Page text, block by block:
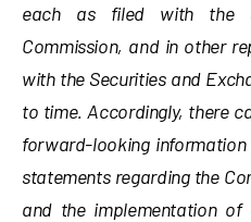
each as filed with the
Commission, and in other
with the Securities and
to time. Accordingly, there
forward-looking
statements regarding the
and the implementation of